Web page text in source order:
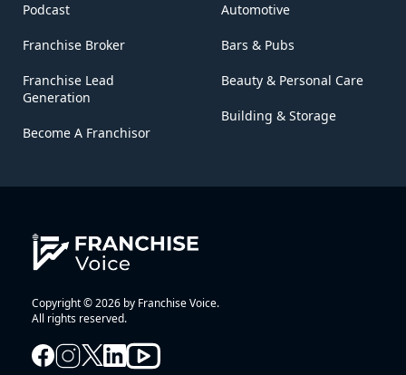
Podcast
Franchise Broker
Franchise Lead
Generation
Become A Franchisor
Automotive
Bars & Pubs
Beauty & Personal Care
Building & Storage
Copyright © 2026 by Franchise Voice.
All rights reserved.